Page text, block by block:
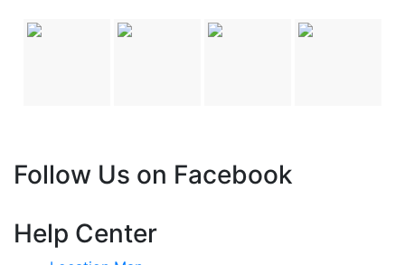
Follow Us on Facebook
Help Center